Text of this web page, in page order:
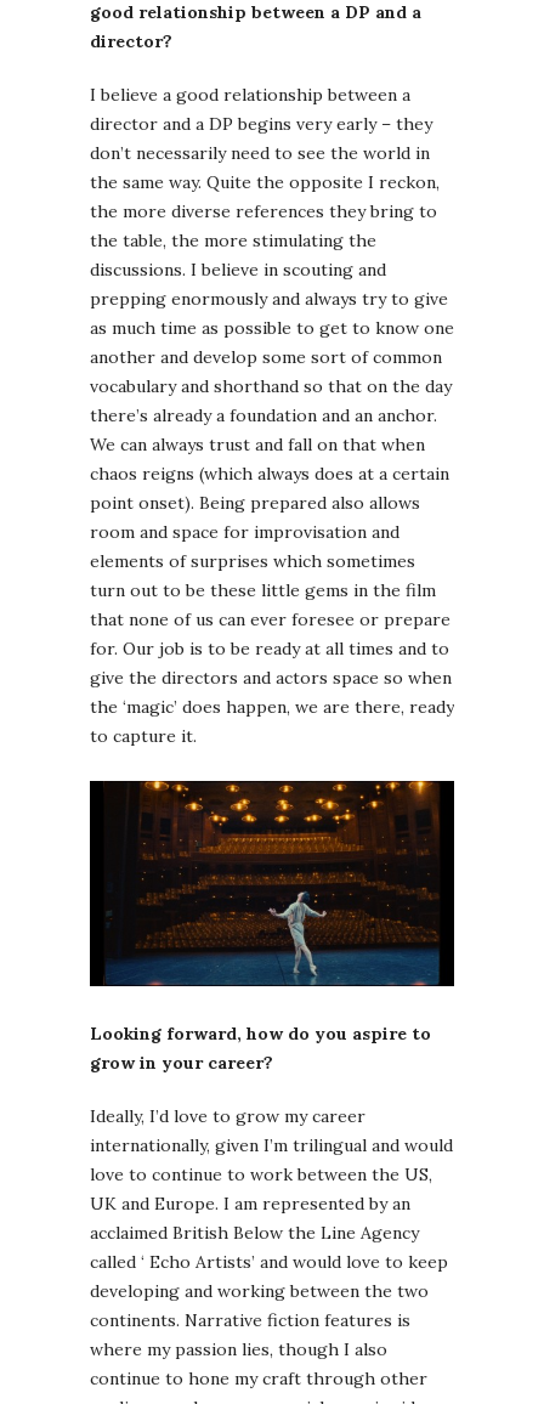
good relationship between a DP and a
director?
I believe a good relationship between a
director and a DP begins very early – they
don’t necessarily need to see the world in
the same way. Quite the opposite I reckon,
the more diverse references they bring to
the table, the more stimulating the
discussions. I believe in scouting and
prepping enormously and always try to give
as much time as possible to get to know one
another and develop some sort of common
vocabulary and shorthand so that on the day
there’s already a foundation and an anchor.
We can always trust and fall on that when
chaos reigns (which always does at a certain
point onset). Being prepared also allows
room and space for improvisation and
elements of surprises which sometimes
turn out to be these little gems in the film
that none of us can ever foresee or prepare
for. Our job is to be ready at all times and to
give the directors and actors space so when
the ‘magic’ does happen, we are there, ready
to capture it.
Looking forward, how do you aspire to
grow in your career?
Ideally, I’d love to grow my career
internationally, given I’m trilingual and would
love to continue to work between the US,
UK and Europe. I am represented by an
acclaimed British Below the Line Agency
called ‘ Echo Artists’ and would love to keep
developing and working between the two
continents. Narrative fiction features is
where my passion lies, though I also
continue to hone my craft through other